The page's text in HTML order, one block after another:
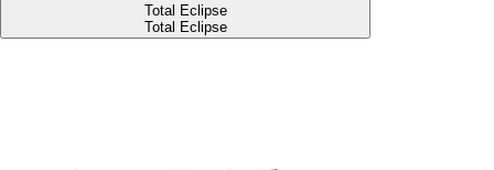
Total Eclipse
Total Eclipse